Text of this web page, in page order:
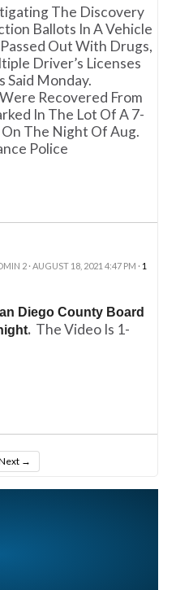
The Discovery
Ballots In A Vehicle
Out With Drugs,
Driver’s Licenses
Said Monday.
Recovered From
In The Lot Of A 7-
The Night Of Aug.
Police
2· AUGUST 18, 2021 4:47 PM · 1
Diego County Board
. The Video Is 1-
→